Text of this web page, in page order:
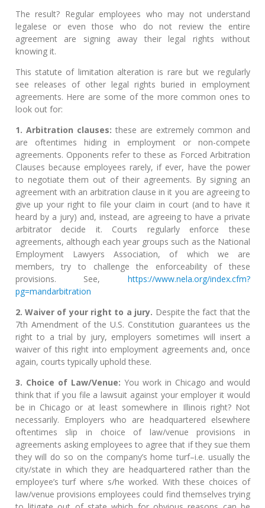
The result? Regular employees who may not understand
legalese or even those who do not review the entire
agreement are signing away their legal rights without
knowing it.
This statute of limitation alteration is rare but we regularly
see releases of other legal rights buried in employment
agreements. Here are some of the more common ones to
look out for:
1. Arbitration clauses: these are extremely common and
are oftentimes hiding in employment or non-compete
agreements. Opponents refer to these as Forced Arbitration
Clauses because employees rarely, if ever, have the power
to negotiate them out of their agreements. By signing an
agreement with an arbitration clause in it you are agreeing to
give up your right to file your claim in court (and to have it
heard by a jury) and, instead, are agreeing to have a private
arbitrator decide it. Courts regularly enforce these
agreements, although each year groups such as the National
Employment Lawyers Association, of which we are
members, try to challenge the enforceability of these
provisions. See, https://www.nela.org/index.cfm?
pg=mandarbitration
2. Waiver of your right to a jury. Despite the fact that the
7th Amendment of the U.S. Constitution guarantees us the
right to a trial by jury, employers sometimes will insert a
waiver of this right into employment agreements and, once
again, courts typically uphold these.
3. Choice of Law/Venue: You work in Chicago and would
think that if you file a lawsuit against your employer it would
be in Chicago or at least somewhere in Illinois right? Not
necessarily. Employers who are headquartered elsewhere
oftentimes slip in choice of law/venue provisions in
agreements asking employees to agree that if they sue them
they will do so on the company’s home turf–i.e. usually the
city/state in which they are headquartered rather than the
employee’s turf where s/he worked. With these choices of
law/venue provisions employees could find themselves trying